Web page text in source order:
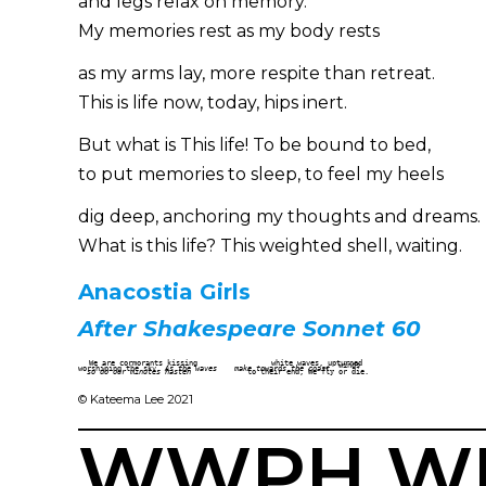
My memories rest as my body rests
as my arms lay, more respite than retreat.
This is life now, today, hips inert.
But what is This life! To be bound to bed,
to put memories to sleep, to feel my heels
dig deep, anchoring my thoughts and dreams.
What is this life? This weighted shell, waiting.
Anacostia Girls
After Shakespeare Sonnet 60
We are cormorants kissing                 white waves,
                                                            wings
worshiping the sky. As the waves make towards the coast…
so do our minutes hasten
             to their end; We fly or die.
© Kateema Lee 2021